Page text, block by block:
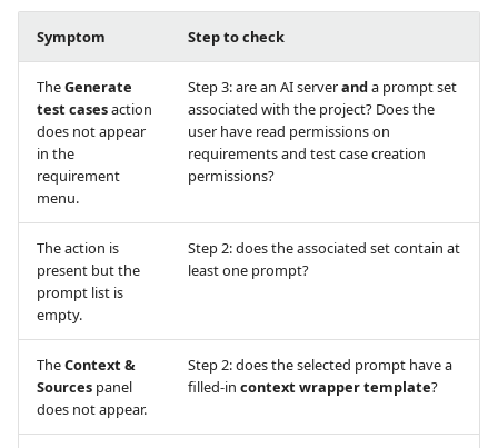
Symptom Step to check
TheGenerate
test casesaction
does not appear
in the
requirement
menu.
Step 3: are an AI serveranda prompt set
associated with the project? Does the
user have read permissions on
requirements and test case creation
permissions?
The action is
present but the
prompt list is
empty.
Step 2: does the associated set contain at
least one prompt?
TheContext &
Sources panel
does not appear.
Step 2: does the selected prompt have a
filled-in context wrapper template?